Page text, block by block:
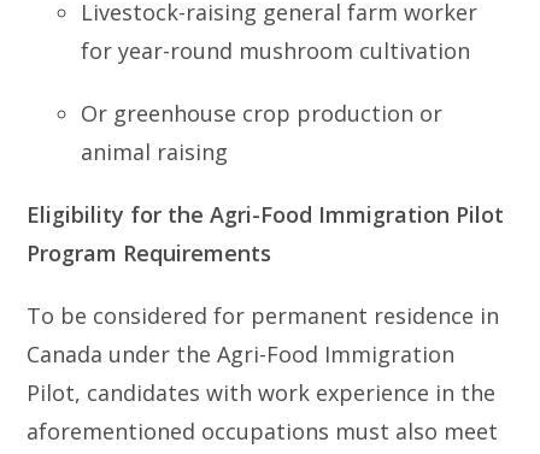
Livestock-raising general farm worker
for year-round mushroom cultivation
Or greenhouse crop production or
animal raising
Eligibility for the Agri-Food Immigration Pilot
Program Requirements
To be considered for permanent residence in
Canada under the Agri-Food Immigration
Pilot, candidates with work experience in the
aforementioned occupations must also meet